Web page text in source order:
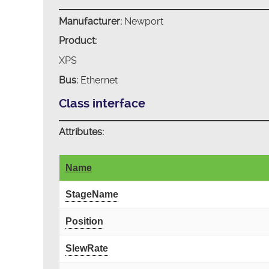
Manufacturer:Newport
Product:
XPS
Bus:Ethernet
Class interface
Attributes:
Name
StageName
Position
SlewRate